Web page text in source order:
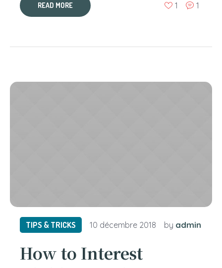
READ MORE 1 1
TIPS & TRICKS 10 décembre 2018 by admin
How to Interest